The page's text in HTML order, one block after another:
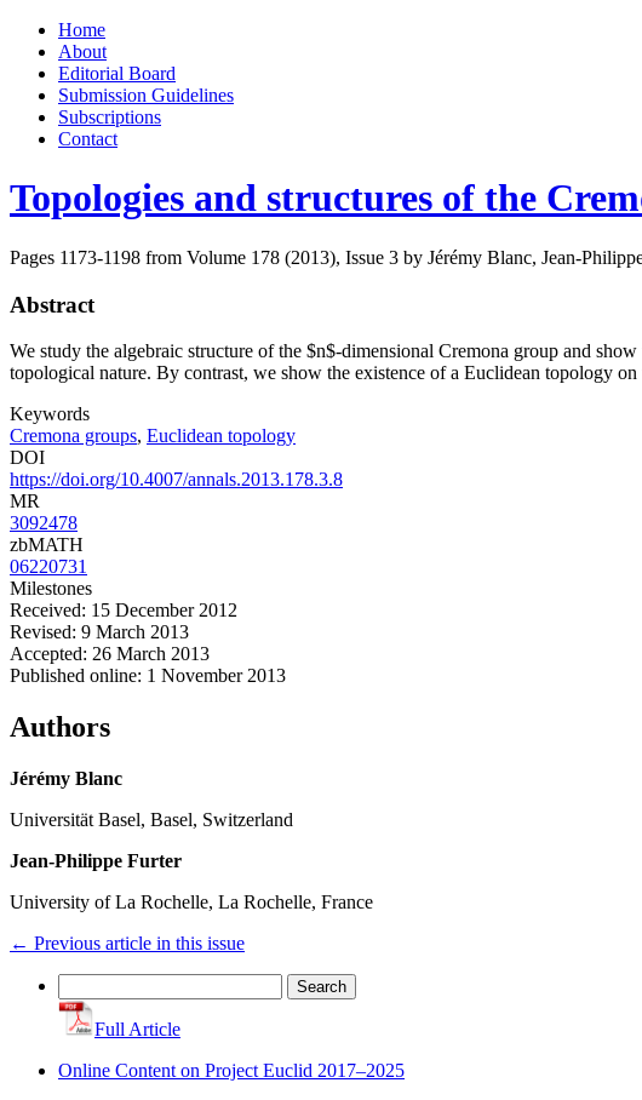
Skip
content
Home
About
Editorial Board
Submission Guidelines
Subscriptions
Contact
Topologies and structures of the
Pages 1173-1198 from Volume 178 (2013), Issue 3 by Jérémy Blanc, Jean-
Abstract
We study the algebraic structure of the $n$-dimensional Cremona group and
topological nature. By contrast, we show the existence of a Euclidean topology
Keywords
Cremona groups, Euclidean topology
DOI
https://doi.org/10.4007/annals.2013.178.3.8
MR
3092478
zbMATH
06220731
Milestones
Received: 15 December 2012
Revised: 9 March 2013
Accepted: 26 March 2013
Published online: 1 November 2013
Authors
Jérémy Blanc
Universität Basel, Basel, Switzerland
Jean-Philippe Furter
University of La Rochelle, La Rochelle, France
← Previous article in this issue
for:
Full Article
Online Content on Project Euclid 2017–2025